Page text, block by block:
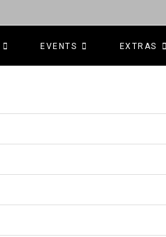
EVENTS EXTRAS